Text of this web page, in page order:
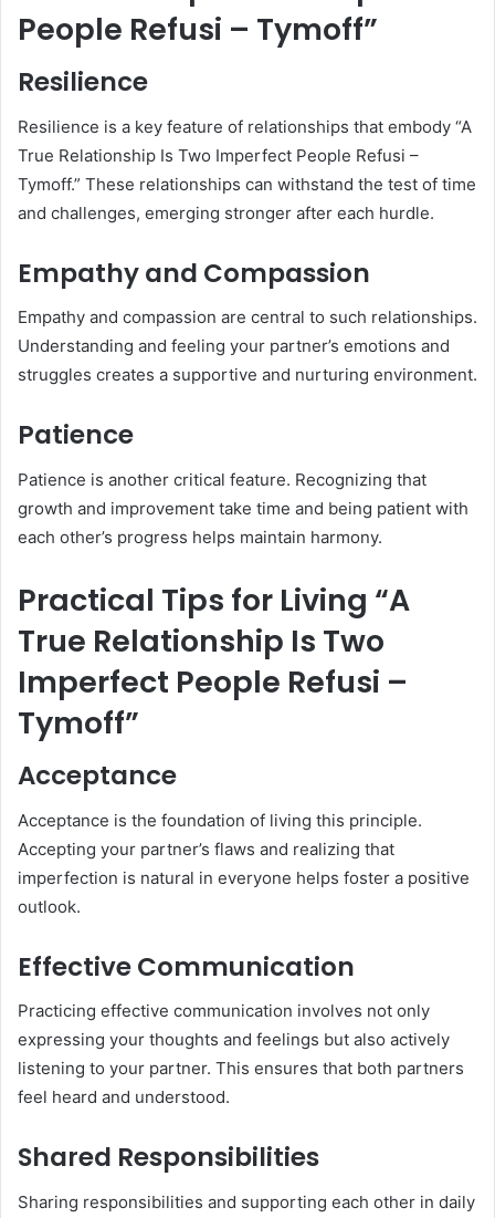
People Refusi – Tymoff”
Resilience
Resilience is a key feature of relationships that embody “A
True Relationship Is Two Imperfect People Refusi –
Tymoff.” These relationships can withstand the test of time
and challenges, emerging stronger after each hurdle.
Empathy and Compassion
Empathy and compassion are central to such relationships.
Understanding and feeling your partner’s emotions and
struggles creates a supportive and nurturing environment.
Patience
Patience is another critical feature. Recognizing that
growth and improvement take time and being patient with
each other’s progress helps maintain harmony.
Practical Tips for Living “A
True Relationship Is Two
Imperfect People Refusi –
Tymoff”
Acceptance
Acceptance is the foundation of living this principle.
Accepting your partner’s flaws and realizing that
imperfection is natural in everyone helps foster a positive
outlook.
Effective Communication
Practicing effective communication involves not only
expressing your thoughts and feelings but also actively
listening to your partner. This ensures that both partners
feel heard and understood.
Shared Responsibilities
Sharing responsibilities and supporting each other in daily